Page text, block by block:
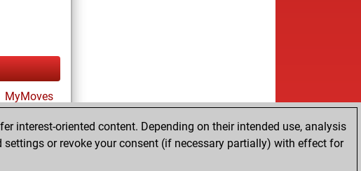
MyMoves
interest-oriented content. Depending on their intended use, analysis
settings or revoke your consent (if necessary partially) with effect for